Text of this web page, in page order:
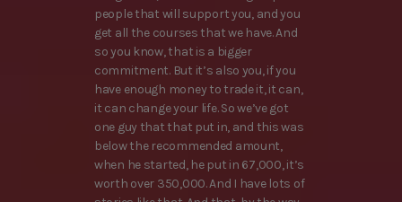
people that will support you, and you
get all the courses that we have. And
so you know, that is a bigger
commitment. But it’s also you, if you
have enough money to trade it, it can,
it can change your life. So we’ve got
one guy that that put in, and this was
below the recommended amount,
when he started, he put in 67,000, it’s
worth over 350,000. And I have lots of